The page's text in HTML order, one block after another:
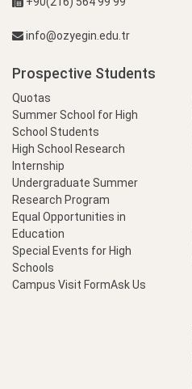
info@ozyegin.edu.tr
Prospective Students
Quotas
Summer School for High
School Students
High School Research
Internship
Undergraduate Summer
Research Program
Equal Opportunities in
Education
Special Events for High
Schools
Campus Visit FormAsk Us